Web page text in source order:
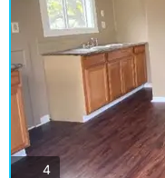
4photos